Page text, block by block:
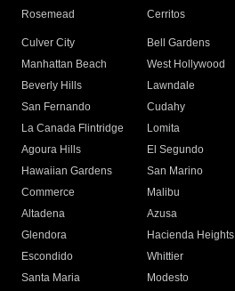
Rosemead Cerritos
Culver City
Bell Gardens
Manhattan Beach
West Hollywood
Beverly Hills
Lawndale
San Fernando
Cudahy
La Canada Flintridge
Lomita
Agoura Hills
El Segundo
Hawaiian Gardens
San Marino
Commerce
Malibu
Altadena
Azusa
Glendora
Hacienda Heights
Escondido
Whittier
Santa Maria
Modesto